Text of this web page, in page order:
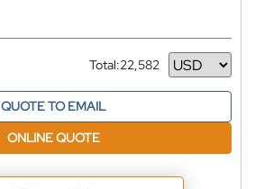
Total:22,582
Currency
QUOTE TO EMAIL
ONLINE QUOTE